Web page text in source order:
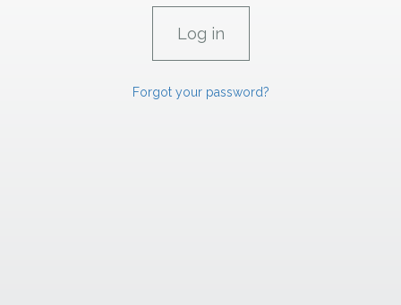
Forgot your password?